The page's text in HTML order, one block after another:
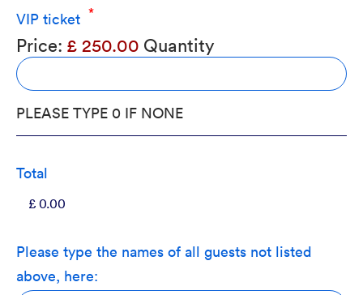
VIP ticket Quantity
Price: £ 250.00 Quantity
PLEASE TYPE 0 IF NONE
Total
Please type the names of all guests not listed
above, here: